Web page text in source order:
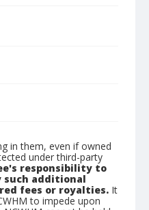
in them, even if owned
under third-party
responsibility to
such additional
fees or royalties. It
to impede upon